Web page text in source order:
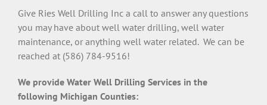
Give Ries Well Drilling Inc a call to answer any questions
you may have about well water drilling, well water
maintenance, or anything well water related. We can be
reached at (586) 784-9516!
We provide Water Well Drilling Services in the
following Michigan Counties: